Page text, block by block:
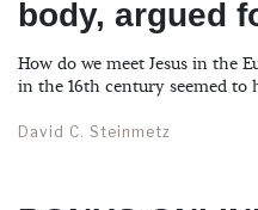
body, argued
How do we meet Jesus in the
in the 16th century seemed to
David C. Steinmetz